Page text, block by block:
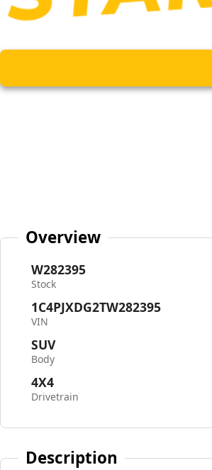
Overview
W282395
Stock
1C4PJXDG2TW282395
VIN
SUV
Body
4X4
Drivetrain
Description